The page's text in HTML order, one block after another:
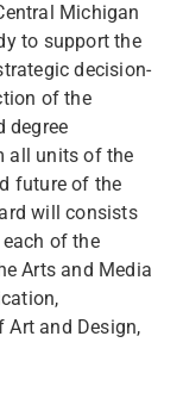
Michigan
to support the
decision-
of the
degree
all units of the
future of the
will consists
of the
Arts and Media
Art and Design,